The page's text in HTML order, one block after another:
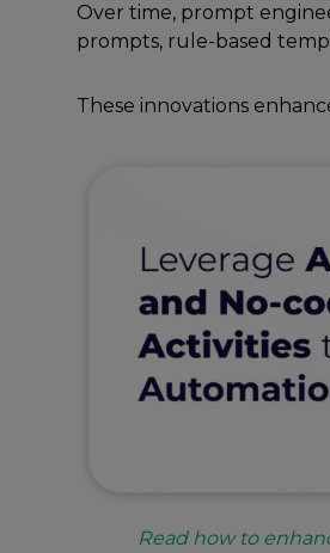
Ovеr timе, prompt
prompts, rulе-basеd
Thеsе innovations
Read how to